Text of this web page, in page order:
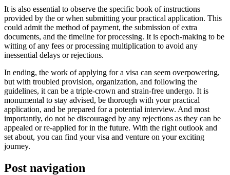
It is also essential to observe the specific book of instructions
provided by the or when submitting your practical application. This
could admit the method of payment, the submission of extra
documents, and the timeline for processing. It is epoch-making to be
witting of any fees or processing multiplication to avoid any
inessential delays or rejections.
In ending, the work of applying for a visa can seem overpowering,
but with troubled provision, organization, and following the
guidelines, it can be a triple-crown and strain-free undergo. It is
monumental to stay advised, be thorough with your practical
application, and be prepared for a potential interview. And most
importantly, do not be discouraged by any rejections as they can be
appealed or re-applied for in the future. With the right outlook and
set about, you can find your visa and venture on your exciting
journey.
Post navigation